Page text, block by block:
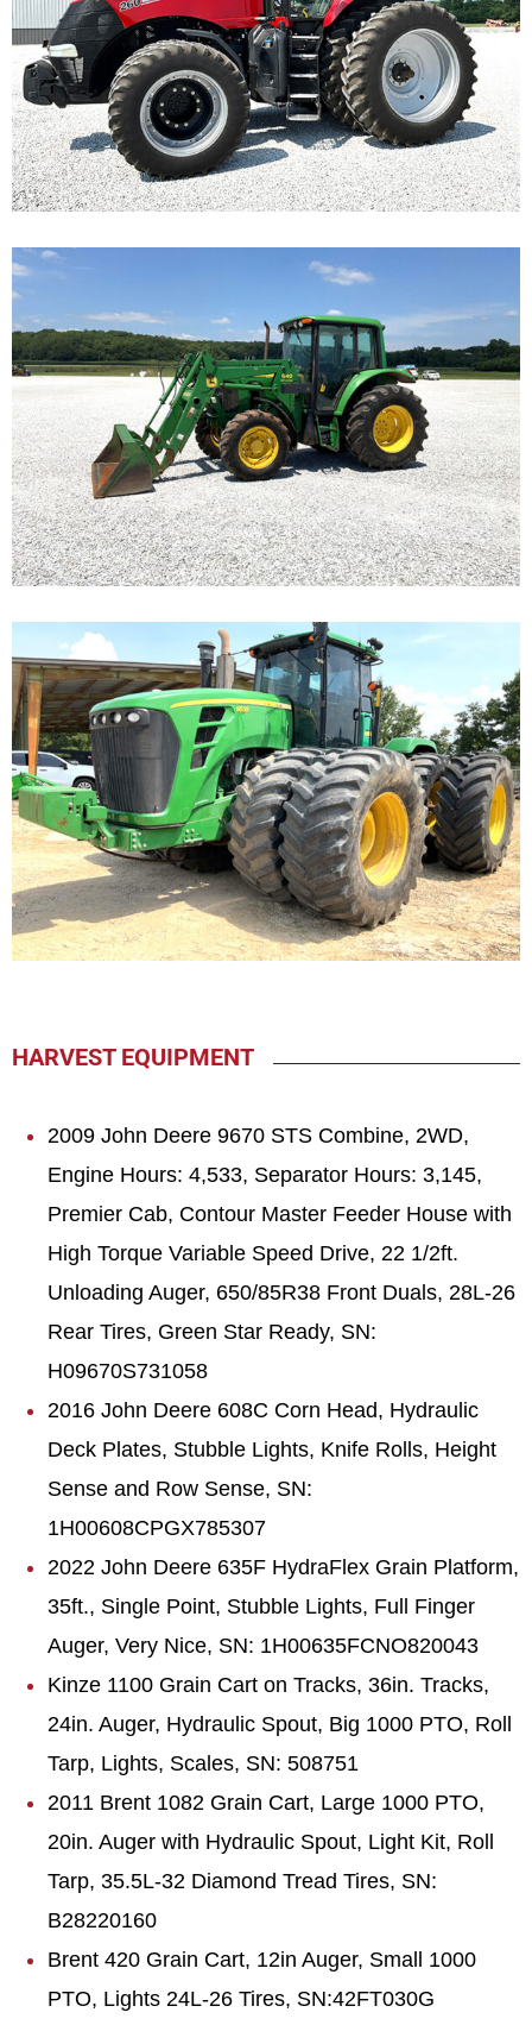
HARVEST EQUIPMENT
2009 John Deere 9670 STS Combine, 2WD,
Engine Hours: 4,533, Separator Hours: 3,145,
Premier Cab, Contour Master Feeder House with
High Torque Variable Speed Drive, 22 1/2ft.
Unloading Auger, 650/85R38 Front Duals, 28L-26
Rear Tires, Green Star Ready, SN:
H09670S731058
2016 John Deere 608C Corn Head, Hydraulic
Deck Plates, Stubble Lights, Knife Rolls, Height
Sense and Row Sense, SN:
1H00608CPGX785307
2022 John Deere 635F HydraFlex Grain Platform,
35ft., Single Point, Stubble Lights, Full Finger
Auger, Very Nice, SN: 1H00635FCNO820043
Kinze 1100 Grain Cart on Tracks, 36in. Tracks,
24in. Auger, Hydraulic Spout, Big 1000 PTO, Roll
Tarp, Lights, Scales, SN: 508751
2011 Brent 1082 Grain Cart, Large 1000 PTO,
20in. Auger with Hydraulic Spout, Light Kit, Roll
Tarp, 35.5L-32 Diamond Tread Tires, SN:
B28220160
Brent 420 Grain Cart, 12in Auger, Small 1000
PTO, Lights 24L-26 Tires, SN:42FT030G